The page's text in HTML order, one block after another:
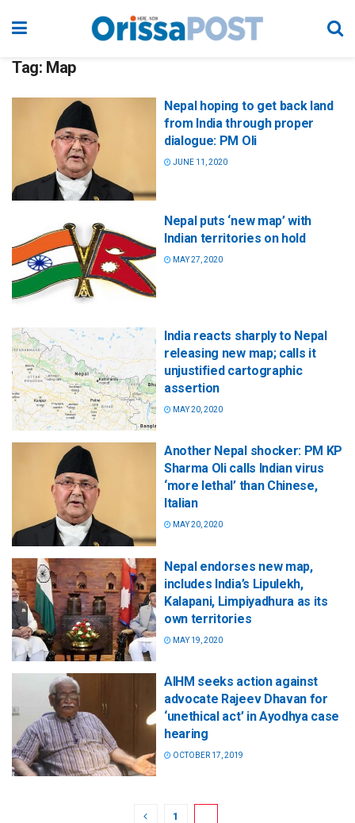
Tag: Map
Nepal hoping to get back land
from India through proper
dialogue: PM Oli
JUNE 11, 2020
Nepal puts ‘new map’ with
Indian territories on hold
MAY 27, 2020
India reacts sharply to Nepal
releasing new map; calls it
unjustified cartographic
assertion
MAY 20, 2020
Another Nepal shocker: PM KP
Sharma Oli calls Indian virus
‘more lethal’ than Chinese,
Italian
MAY 20, 2020
Nepal endorses new map,
includes India’s Lipulekh,
Kalapani, Limpiyadhura as its
own territories
MAY 19, 2020
AIHM seeks action against
advocate Rajeev Dhavan for
‘unethical act’ in Ayodhya case
hearing
OCTOBER 17, 2019
1